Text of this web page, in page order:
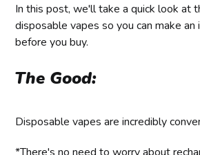
In this post, we'll take a quick look at
disposable vapes so you can make an
before you buy.
The Good:
Disposable vapes are incredibly